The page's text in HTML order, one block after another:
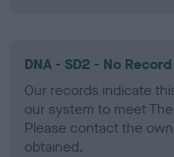
DNA - SD2 - No
Our records indicate
our system to meet
Please contact the
obtained.